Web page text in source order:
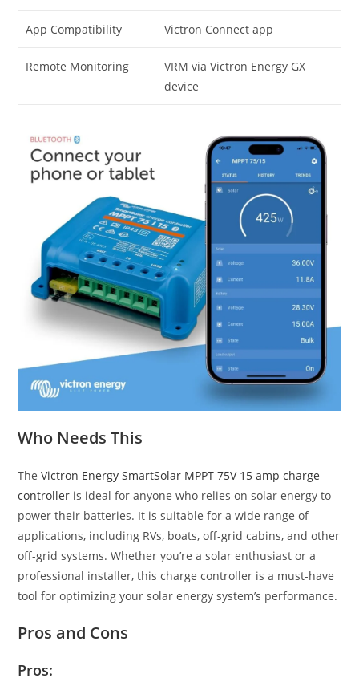
App Compatibility Victron Connect app
Remote Monitoring
VRM via Victron Energy GX
device
Who Needs This
TheVictron Energy SmartSolar MPPT 75V 15 amp charge
controller is ideal for anyone who relies on solar energy to
power their batteries. It is suitable for a wide range of
applications, including RVs, boats, off-grid cabins, and other
off-grid systems. Whether you’re a solar enthusiast or a
professional installer, this charge controller is a must-have
tool for optimizing your solar energy system’s performance.
Pros and Cons
Pros: